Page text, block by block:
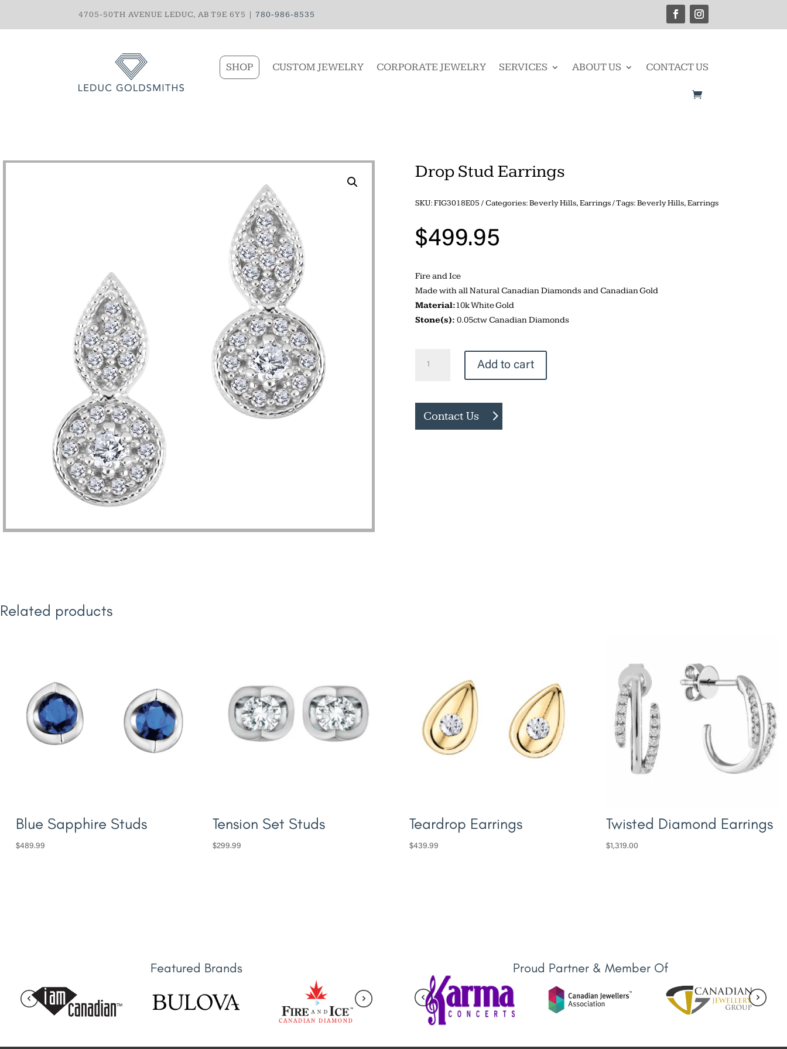
4705-50TH AVENUE LEDUC, AB T9E 6Y5 | 780-986-8535
SHOP CUSTOM JEWELRY CORPORATE JEWELRY SERVICES ABOUT US CONTACT US
Drop Stud Earrings
SKU:FIG3018E05 Categories:Beverly Hills,Earrings Tags:Beverly Hills,Earrings
$499.95
Fire and Ice
Made with all Natural Canadian Diamonds and Canadian Gold
Material:10k White Gold
Stone(s): 0.05ctw Canadian Diamonds
Add to cart
Contact Us
Related products
Blue Sapphire Studs
$489.99
Tension Set Studs
$299.99
Teardrop Earrings
$439.99
Twisted Diamond Earrings
$1,319.00
Featured Brands Proud Partner & Member Of